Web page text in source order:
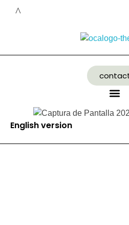
English version